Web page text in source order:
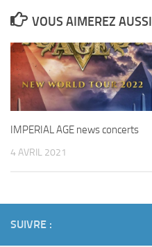
VOUS AIMEREZ
IMPERIAL AGE news concerts
4 AVRIL 2021
SUIVRE :